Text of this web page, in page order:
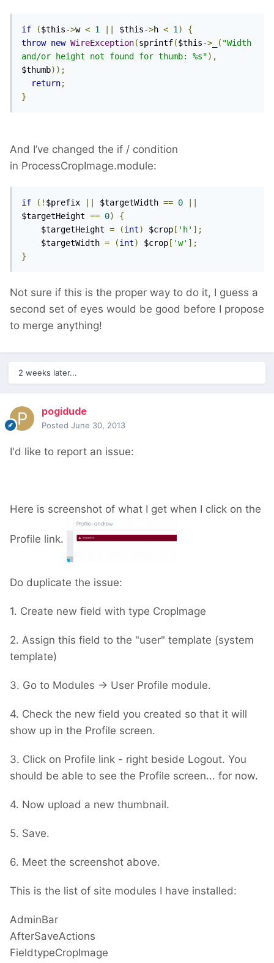
if ($this->w < 1 $this->h < 1)
{
throw new WireException(sprintf($this-> ( "Width
and/or height not found for thumb: %s"),
$thumb));
return;
}
And I’ve changed the if / condition
in ProcessCropImage.module:
if (! $prefix $targetWidth == 0
$targetHeight == 0)
{
$targetHeight = (int) $crop [ 'h' ];
$targetWidth = (int) $crop [ 'w' ];
}
Not sure if this is the proper way to do it, I guess a
second set of eyes would be good before I propose
to merge anything!
2 weeks later...
pogidude
Posted June 30, 2013
I'd like to report an issue:
Here is screenshot of what I get when I click on the
Profile link.
Do duplicate the issue:
1. Create new field with type CropImage
2. Assign this field to the "user" template (system
template)
3. Go to Modules -> User Profile module.
4. Check the new field you created so that it will
show up in the Profile screen.
3. Click on Profile link - right beside Logout. You
should be able to see the Profile screen... for now.
4. Now upload a new thumbnail.
5. Save.
6. Meet the screenshot above.
This is the list of site modules I have installed:
AdminBar
AfterSaveActions
FieldtypeCropImage